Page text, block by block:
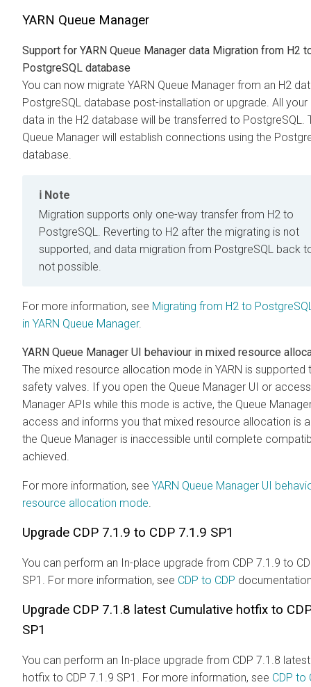
YARN Queue Manager
Support for YARN Queue Manager data Migration from H2
PostgreSQL database
You can now migrate YARN Queue Manager from an H2
PostgreSQL database post-installation or upgrade. All your
data in the H2 database will be transferred to PostgreSQL.
Queue Manager will establish connections using the
database.
Note
Migration supports only one-way transfer from H2 to
PostgreSQL. Reverting to H2 after the migrating is not
supported, and data migration from PostgreSQL back
not possible.
For more information, see Migrating from H2 to
in YARN Queue Manager.
YARN Queue Manager UI behaviour in mixed resource
The mixed resource allocation mode in YARN is supported
safety valves. If you open the Queue Manager UI or
Manager APIs while this mode is active, the Queue
access and informs you that mixed resource allocation is
the Queue Manager is inaccessible until complete
achieved.
For more information, see YARN Queue Manager UI
resource allocation mode
Upgrade CDP 7.1.9 to CDP 7.1.9 SP1
You can perform an In-place upgrade from CDP 7.1.9 to
SP1. For more information, see CDP to CDP
Upgrade CDP 7.1.8 latest Cumulative hotfix to
SP1
You can perform an In-place upgrade from CDP 7.1.8
hotfix to CDP 7.1.9 SP1. For more information, see CDP to